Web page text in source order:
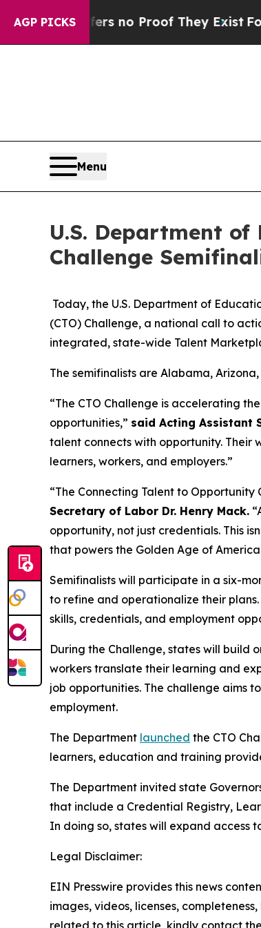
AGP PICKS
but Offers no Proof They ExistFox
Menu
U.S. Department
Challenge
Today, the U.S. Department of
(CTO) Challenge, a national call to
integrated, state-wide Talent
The semifinalists are Alabama,
“The CTO Challenge is accelerating
opportunities,” said Acting Assistant
talent connects with opportunity. Their
learners, workers, and employers.”
“The Connecting Talent to
Secretary of Labor Dr. Henry Mack.
opportunity, not just credentials. This
that powers the Golden Age of
Semifinalists will participate in a six-
to refine and operationalize their
skills, credentials, and employment
During the Challenge, states will build
workers translate their learning and
job opportunities. The challenge aims
employment.
The Department launched the CTO
learners, education and training
The Department invited state
that include a Credential Registry,
In doing so, states will expand access
Legal Disclaimer:
EIN Presswire provides this news
images, videos, licenses,